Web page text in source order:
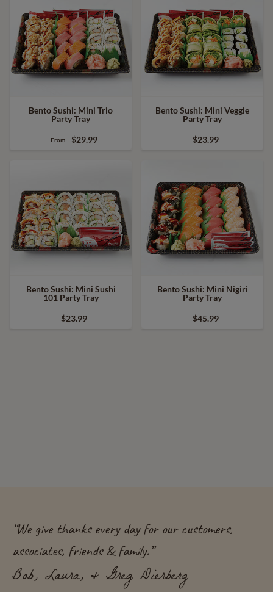
Bento Sushi: Mini Trio
Party Tray
From $29.99
Bento Sushi: Mini Veggie
Party Tray
$23.99
Bento Sushi: Mini Sushi
101 Party Tray
$23.99
Bento Sushi: Mini Nigiri
Party Tray
$45.99
“We give thanks every day for our customers,
associates, friends & family.”
Bob, Laura, & Greg Dierberg